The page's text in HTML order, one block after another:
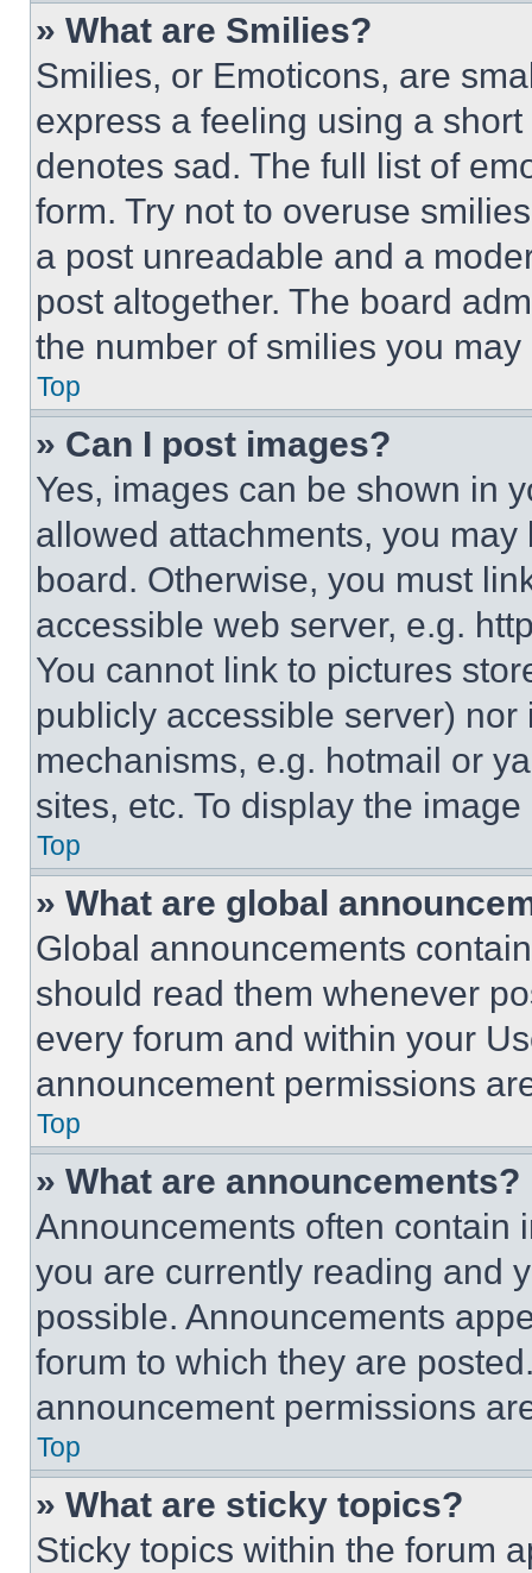
» What are Smilies?
Smilies, or Emoticons, are
express a feeling using a
denotes sad. The full list of
form. Try not to overuse
a post unreadable and a
post altogether. The board
the number of smilies you
Top
» Can I post images?
Yes, images can be shown in
allowed attachments, you
board. Otherwise, you must
accessible web server, e.g.
You cannot link to pictures
publicly accessible server)
mechanisms, e.g. hotmail or
sites, etc. To display the
Top
» What are global
Global announcements
should read them whenever
every forum and within your
announcement permissions
Top
» What are announcements?
Announcements often contain
you are currently reading and
possible. Announcements
forum to which they are
announcement permissions
Top
» What are sticky topics?
Sticky topics within the forum